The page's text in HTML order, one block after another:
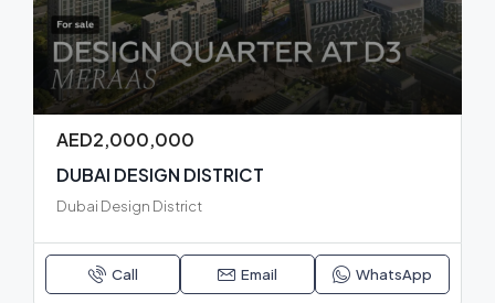
AED2,000,000
DUBAI DESIGN DISTRICT
Dubai Design District
Call Email WhatsApp